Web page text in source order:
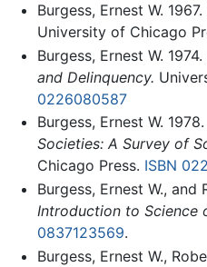
Burgess, Ernest W. 1967.
University of Chicago
Burgess, Ernest W. 1974.
and Delinquency.
0226080587
Burgess, Ernest W. 1978.
Societies: A Survey of
Chicago Press. ISBN
Burgess, Ernest W., and
Introduction to Science
0837123569.
Burgess, Ernest W.,